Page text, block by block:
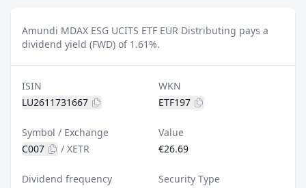
Amundi MDAX ESG UCITS ETF EUR Distributing pays a
dividend yield (FWD) of 1.61%.
ISIN
LU2611731667
WKN
ETF197
Symbol / Exchange
C007
/ XETR
Value
€26.69
Dividend frequency
Security Type